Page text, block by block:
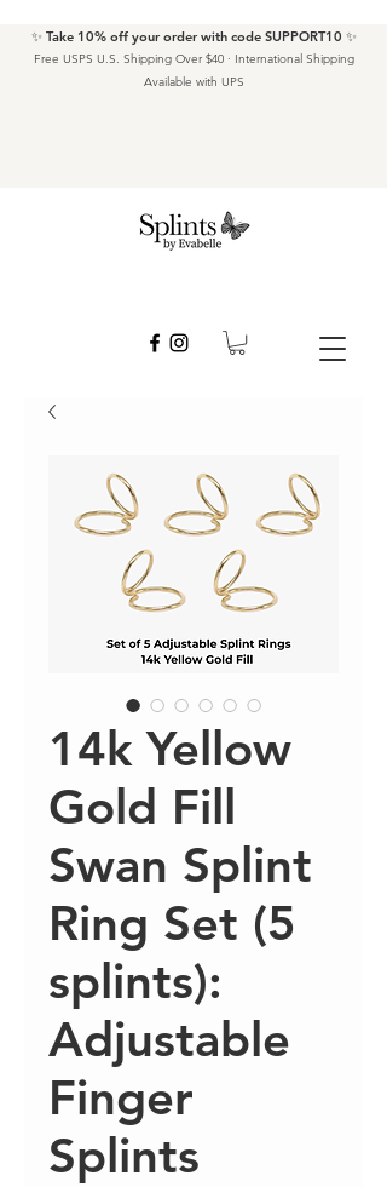
✨ Take 10% off your order with code SUPPORT10 ✨
Free USPS U.S. Shipping Over $40 · International Shipping
Available with UPS
14k Yellow
Gold Fill
Swan Splint
Ring Set (5
splints):
Adjustable
Finger
Splints